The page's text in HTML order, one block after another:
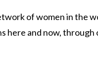
of women in the
here and now,